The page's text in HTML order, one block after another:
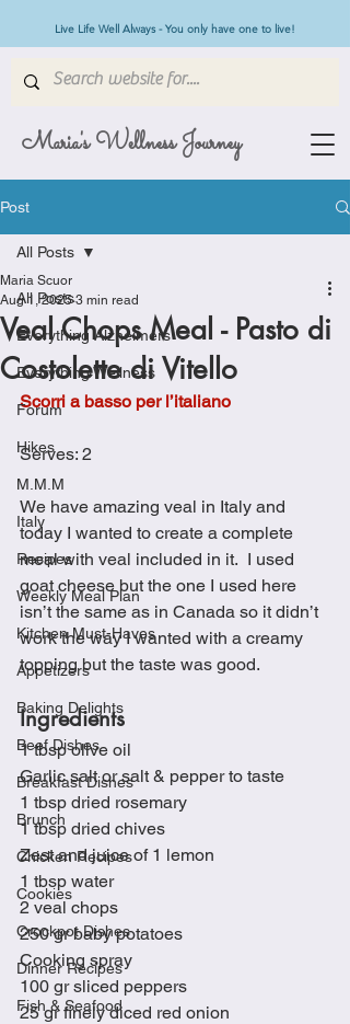
Maria's Wellness Journey
Live Life Well Always - You only have one to live!
Post
All Posts
Everything Alzheimers
Everything Wellness
Forum
Hikes
M.M.M
Italy
Recipes
Weekly Meal Plan
Kitchen Must-Haves
Appetizers
Baking Delights
Beef Dishes
Breakfast Dishes
Brunch
Chicken Recipes
Cookies
Crockpot Dishes
Dinner Recipes
Fish & Seafood
All Posts
Veal Chops Meal - Pasto di
Costolette di Vitello
Maria Scuor
Aug 1, 2025 3 min read
Scorri a basso per l’italiano
Serves: 2
We have amazing veal in Italy and
today I wanted to create a complete
meal with veal included in it.  I used
goat cheese but the one I used here
isn’t the same as in Canada so it didn’t
work the way I wanted with a creamy
topping but the taste was good.
Ingredients
1 tbsp olive oil
Garlic salt or salt & pepper to taste
1 tbsp dried rosemary
1 tbsp dried chives
Zest and juice of 1 lemon
1 tbsp water
2 veal chops
250 gr baby potatoes
Cooking spray
100 gr sliced peppers
25 gr finely diced red onion